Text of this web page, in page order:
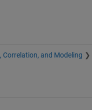
Correlation, and Modeling